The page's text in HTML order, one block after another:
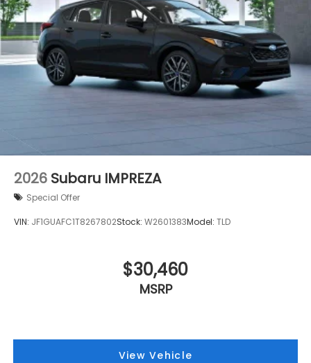
2026 Subaru IMPREZA
Special Offer
VIN: JF1GUAFC1T8267802Stock: W2601383Model: TLD
$30,460
MSRP
View Vehicle